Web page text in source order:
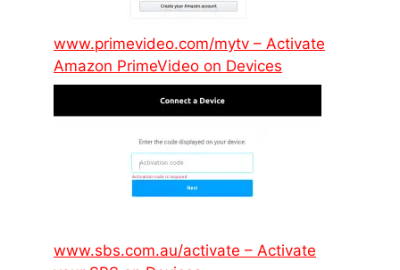
www.primevideo.com/mytv – Activate
Amazon PrimeVideo on Devices
www.sbs.com.au/activate – Activate